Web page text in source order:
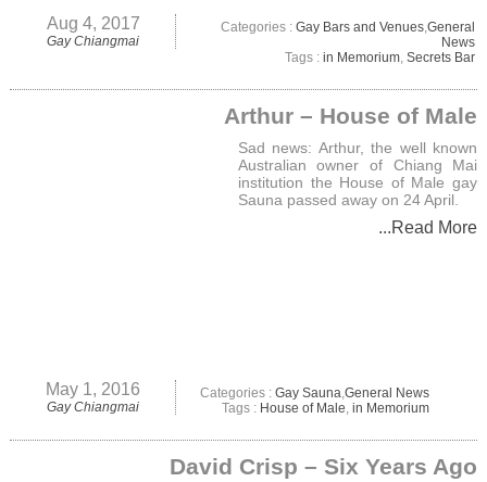
Aug 4, 2017
Gay Chiangmai
Categories : Gay Bars and Venues, General
News
Tags : in Memorium, Secrets Bar
Arthur – House of Male
Sad news: Arthur, the well known
Australian owner of Chiang Mai
institution the House of Male gay
Sauna passed away on 24 April.
...Read More
May 1, 2016
Gay Chiangmai
Categories : Gay Sauna,General News
Tags : House of Male, in Memorium
David Crisp – Six Years Ago